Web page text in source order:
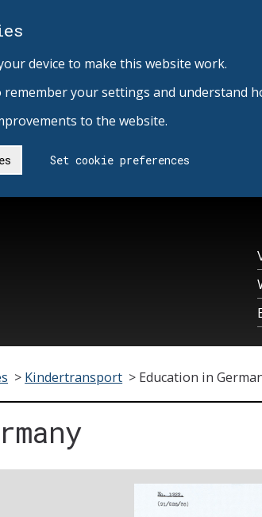
device to make this website work.
your settings and understand
to the website.
Set cookie preferences
> Kindertransport > Education in